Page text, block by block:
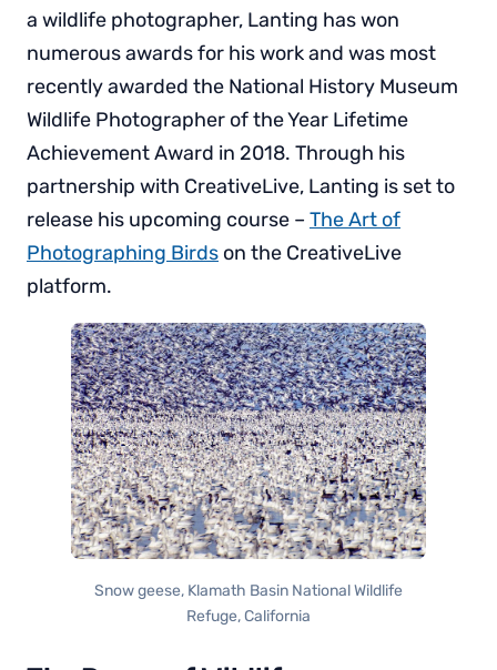
a wildlife photographer, Lanting has won
numerous awards for his work and was most
recently awarded the National History Museum
Wildlife Photographer of the Year Lifetime
Achievement Award in 2018. Through his
partnership with CreativeLive, Lanting is set to
release his upcoming course – The Art of
Photographing Birds on the CreativeLive
platform.
Snow geese, Klamath Basin National Wildlife
Refuge, California